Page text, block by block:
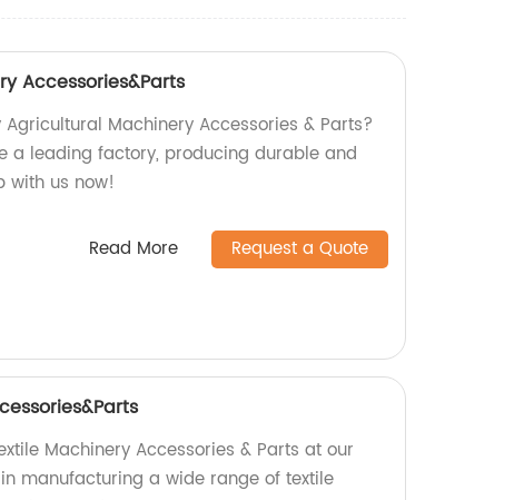
Accessories&Parts
Machinery Accessories & Parts?
a leading factory, producing durable and
with us now!
Read More Request a Quote
Machinery Accessories & Parts at our
manufacturing a wide range of textile